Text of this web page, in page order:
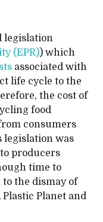
legislation
(EPR)) which
associated with
life cycle to the
the cost of
food
consumers
legislation was
producers
time to
the dismay of
Planet and